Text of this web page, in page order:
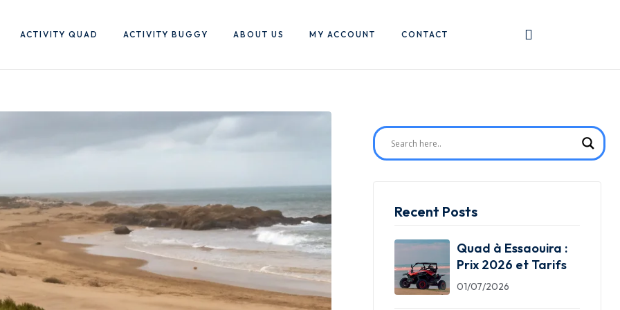
ACTIVITY QUAD ACTIVITY BUGGY ABOUT US MY ACCOUNT CONTACT
Recent Posts
Quad à Essaouira :
Prix 2026 et Tarifs
01/07/2026